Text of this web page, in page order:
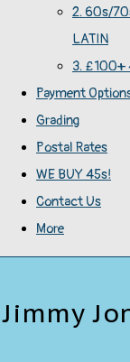
2. 60s/
LATIN
3. £100+
Payment
Grading
Postal Rates
WE BUY 45s!
Contact Us
More
Jimmy